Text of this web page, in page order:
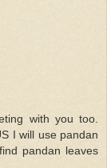
with you too.
I will use pandan
pandan leaves